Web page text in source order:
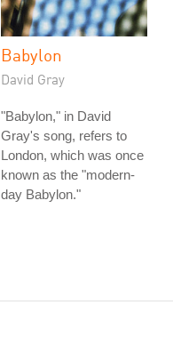
Babylon
David Gray
"Babylon," in David
Gray's song, refers to
London, which was once
known as the "modern-
day Babylon."